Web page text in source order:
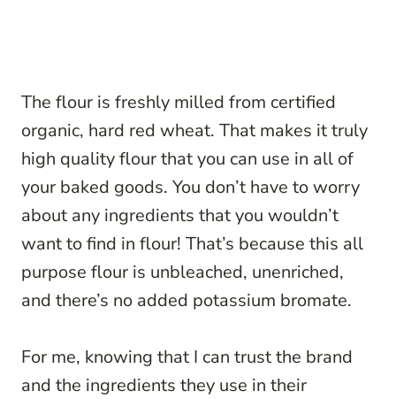
The flour is freshly milled from certified
organic, hard red wheat. That makes it truly
high quality flour that you can use in all of
your baked goods. You don’t have to worry
about any ingredients that you wouldn’t
want to find in flour! That’s because this all
purpose flour is unbleached, unenriched,
and there’s no added potassium bromate.
For me, knowing that I can trust the brand
and the ingredients they use in their